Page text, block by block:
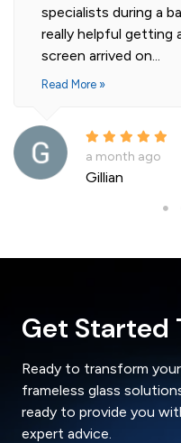
our 2 shower
of glass. Installer
and cleaned...
Read More »
a month ago
Andre La Porte
Get Started
Ready to transform
frameless glass
ready to provide you
expert advice.